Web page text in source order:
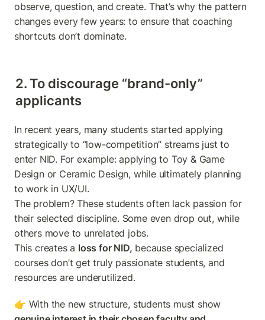
observe, question, and create. That’s why the pattern
changes every few years: to ensure that coaching
shortcuts don’t dominate.
2. To discourage “brand-only”
applicants
In recent years, many students started applying
strategically to “low-competition” streams just to
enter NID. For example: applying to Toy & Game
Design or Ceramic Design, while ultimately planning
to work in UX/UI.
The problem? These students often lack passion for
their selected discipline. Some even drop out, while
others move to unrelated jobs.
This creates a loss for NID, because specialized
courses don’t get truly passionate students, and
resources are underutilized.